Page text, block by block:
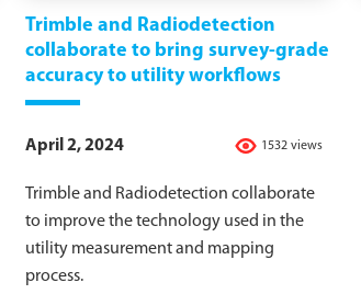
Trimble and Radiodetection
collaborate to bring survey-grade
accuracy to utility workflows
1532 views
April 2, 2024
Trimble and Radiodetection collaborate
to improve the technology used in the
utility measurement and mapping
process.